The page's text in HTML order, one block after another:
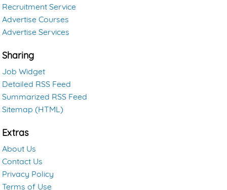
Recruitment Service
Advertise Courses
Advertise Services
Sharing
Job Widget
Detailed RSS Feed
Summarized RSS Feed
Sitemap (HTML)
Extras
About Us
Contact Us
Privacy Policy
Terms of Use